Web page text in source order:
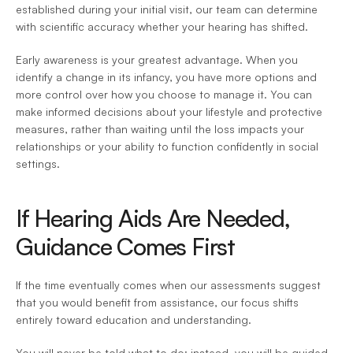
established during your initial visit, our team can determine
with scientific accuracy whether your hearing has shifted.
Early awareness is your greatest advantage. When you
identify a change in its infancy, you have more options and
more control over how you choose to manage it. You can
make informed decisions about your lifestyle and protective
measures, rather than waiting until the loss impacts your
relationships or your ability to function confidently in social
settings.
If Hearing Aids Are Needed,
Guidance Comes First
If the time eventually comes when our assessments suggest
that you would benefit from assistance, our focus shifts
entirely toward education and understanding.